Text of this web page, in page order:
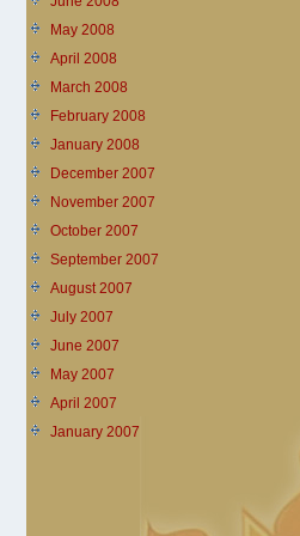
May 2008
April 2008
March 2008
February 2008
January 2008
December 2007
November 2007
October 2007
September 2007
August 2007
July 2007
June 2007
May 2007
April 2007
January 2007